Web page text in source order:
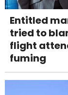
Entitled
tried to
flight
fuming